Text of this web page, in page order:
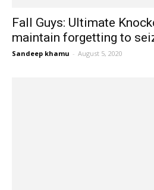
Fall Guys: Ultimate
maintain forgetting to
Sandeep khamu - August 5, 2020